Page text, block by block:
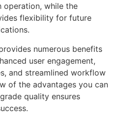
operation, while the
flexibility for future
numerous benefits
user engagement,
and streamlined workflow
of the advantages you can
quality ensures